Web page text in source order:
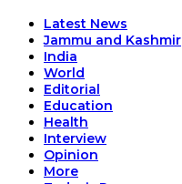
Latest News
Jammu and Kashmir
India
World
Editorial
Education
Health
Interview
Opinion
More